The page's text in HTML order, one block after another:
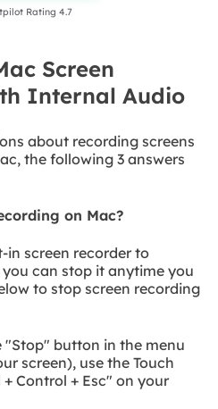
Rating 4.7
Screen
Internal Audio
about recording screens
the following 3 answers
on Mac?
screen recorder to
can stop it anytime you
to stop screen recording
"Stop" button in the menu
screen), use the Touch
Control + Esc" on your